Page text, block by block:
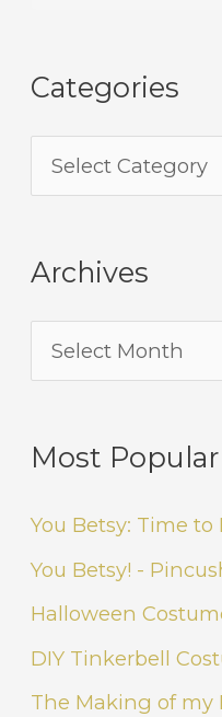
Categories
Archives
Most
You Betsy: Time to
You Betsy! -
Halloween
DIY Tinkerbell
The Making of my